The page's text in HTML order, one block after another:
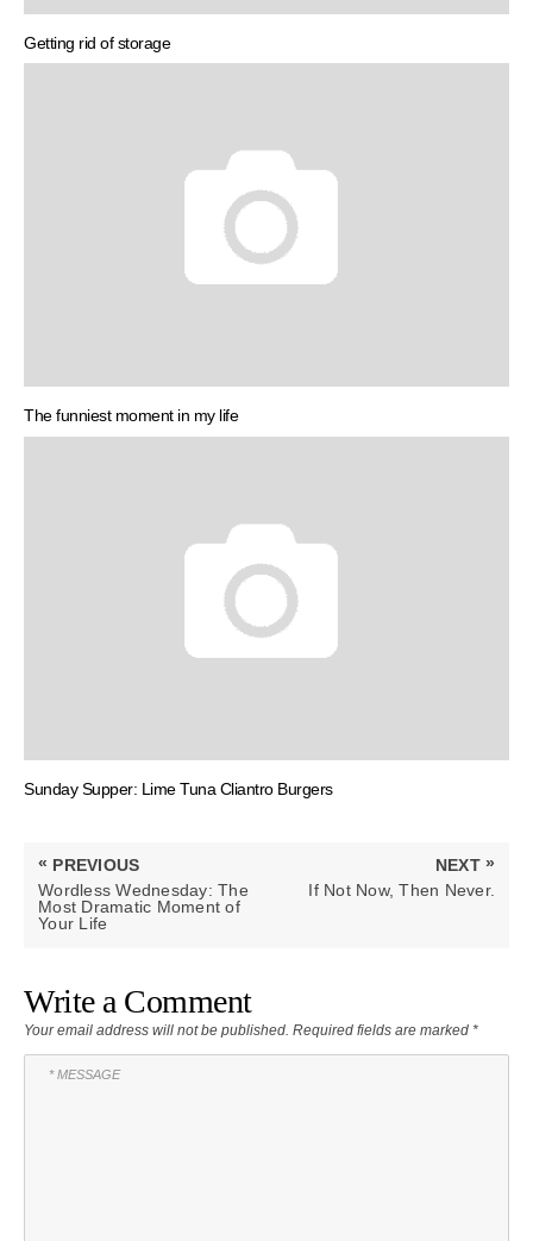
Getting rid of storage
The funniest moment in my life
Sunday Supper: Lime Tuna Cliantro Burgers
Post
navigation
« PREVIOUS
PREVIOUS
POST:
Wordless Wednesday: The
Most Dramatic Moment of
Your Life
NEXT »
NEXT
If Not Now, Then Never.
Write a Comment
Your email address will not be published. Required fields are marked *